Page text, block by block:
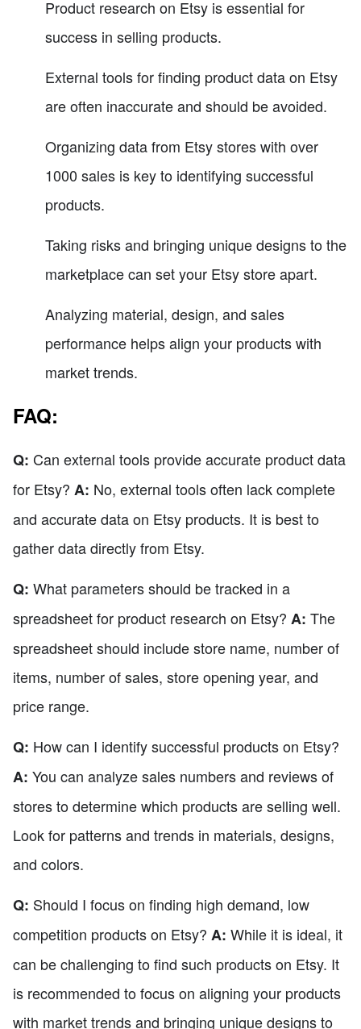
Product research on Etsy is essential for
success in selling products.
External tools for finding product data on Etsy
are often inaccurate and should be avoided.
Organizing data from Etsy stores with over
1000 sales is key to identifying successful
products.
Taking risks and bringing unique designs to the
marketplace can set your Etsy store apart.
Analyzing material, design, and sales
performance helps align your products with
market trends.
FAQ:
Q: Can external tools provide accurate product data
for Etsy? A: No, external tools often lack complete
and accurate data on Etsy products. It is best to
gather data directly from Etsy.
Q: What parameters should be tracked in a
spreadsheet for product research on Etsy? A: The
spreadsheet should include store name, number of
items, number of sales, store opening year, and
price range.
Q: How can I identify successful products on Etsy?
A: You can analyze sales numbers and reviews of
stores to determine which products are selling well.
Look for patterns and trends in materials, designs,
and colors.
Q: Should I focus on finding high demand, low
competition products on Etsy? A: While it is ideal, it
can be challenging to find such products on Etsy. It
is recommended to focus on aligning your products
with market trends and bringing unique designs to